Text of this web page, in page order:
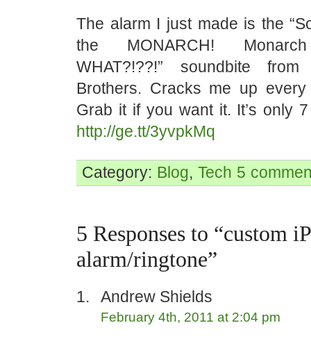
The alarm I just made is the
the MONARCH!
WHAT?!??!” soundbite
Brothers. Cracks me up
Grab it if you want it. It’s only
http://ge.tt/3yvpkMq
Category: Blog, Tech 5
5 Responses to “custom
alarm/ringtone”
Andrew Shields
February 4th, 2011 at 2:04 pm